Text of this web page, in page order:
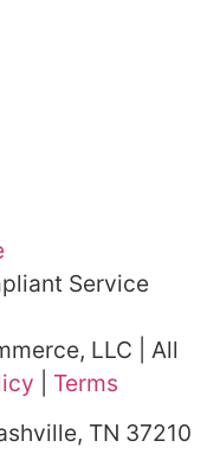
Service
LLC | All
Terms
TN 37210